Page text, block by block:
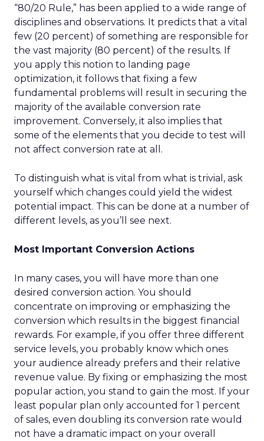
“80/20 Rule,” has been applied to a wide range of
disciplines and observations. It predicts that a vital
few (20 percent) of something are responsible for
the vast majority (80 percent) of the results. If
you apply this notion to landing page
optimization, it follows that fixing a few
fundamental problems will result in securing the
majority of the available conversion rate
improvement. Conversely, it also implies that
some of the elements that you decide to test will
not affect conversion rate at all.
To distinguish what is vital from what is trivial, ask
yourself which changes could yield the widest
potential impact. This can be done at a number of
different levels, as you’ll see next.
Most Important Conversion Actions
In many cases, you will have more than one
desired conversion action. You should
concentrate on improving or emphasizing the
conversion which results in the biggest financial
rewards. For example, if you offer three different
service levels, you probably know which ones
your audience already prefers and their relative
revenue value. By fixing or emphasizing the most
popular action, you stand to gain the most. If your
least popular plan only accounted for 1 percent
of sales, even doubling its conversion rate would
not have a dramatic impact on your overall